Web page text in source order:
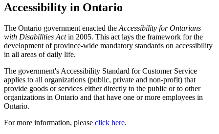
Accessibility in Ontario
The Ontario government enacted the Accessibility for Ontarians
with Disabilities Actin 2005. This act lays the framework for the
development of province-wide mandatory standards on accessibility
in all areas of daily life.
The government's Accessibility Standard for Customer Service
applies to all organizations (public, private and non-profit) that
provide goods or services either directly to the public or to other
organizations in Ontario and that have one or more employees in
Ontario.
For more information, please click here.